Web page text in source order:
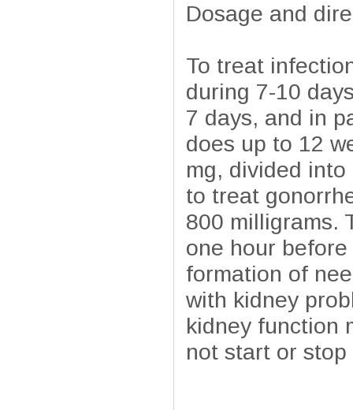
Dosage and
To treat
during 7-10
7 days, and in
does up to 12
mg, divided
to treat
800 milligrams.
one hour
formation of
with kidney
kidney function
not start or